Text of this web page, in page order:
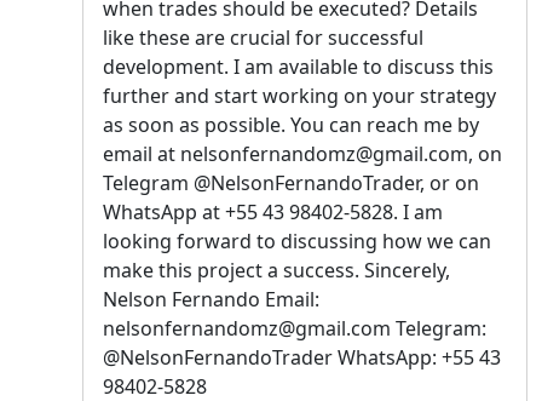
when trades should be executed? Details
like these are crucial for successful
development. I am available to discuss this
further and start working on your strategy
as soon as possible. You can reach me by
email at nelsonfernandomz@gmail.com, on
Telegram @NelsonFernandoTrader, or on
WhatsApp at +55 43 98402-5828. I am
looking forward to discussing how we can
make this project a success. Sincerely,
Nelson Fernando Email:
nelsonfernandomz@gmail.com Telegram:
@NelsonFernandoTrader WhatsApp: +55 43
98402-5828